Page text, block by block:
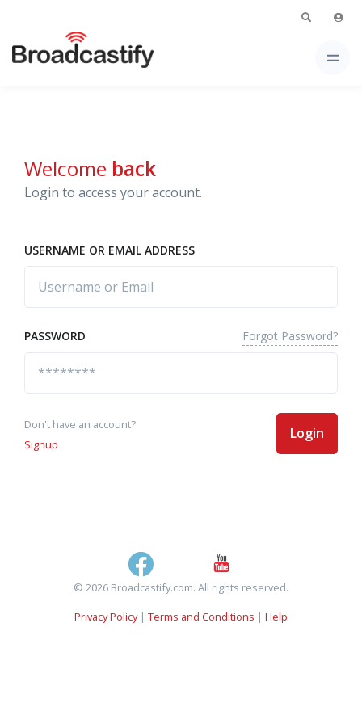
Welcome back
Login to access your account.
USERNAME OR EMAIL ADDRESS
PASSWORD Forgot Password?
Don't have an account?
Signup
Login
© 2026 Broadcastify.com. All rights reserved.
Privacy Policy| Terms and Conditions | Help